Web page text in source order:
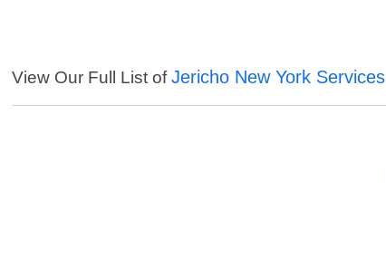
View Our Full List ofJericho New York Services